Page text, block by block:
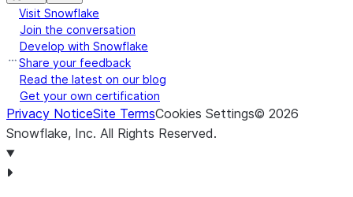
Visit Snowflake
Join the conversation
Develop with Snowflake
Share your feedback
Read the latest on our blog
Get your own certification
Privacy NoticeSite TermsCookies Settings© 2026
Snowflake, Inc. All Rights Reserved.